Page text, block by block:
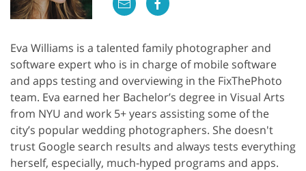
Eva Williams is a talented family photographer and
software expert who is in charge of mobile software
and apps testing and overviewing in the FixThePhoto
team. Eva earned her Bachelor’s degree in Visual Arts
from NYU and work 5+ years assisting some of the
city’s popular wedding photographers. She doesn't
trust Google search results and always tests everything
herself, especially, much-hyped programs and apps.